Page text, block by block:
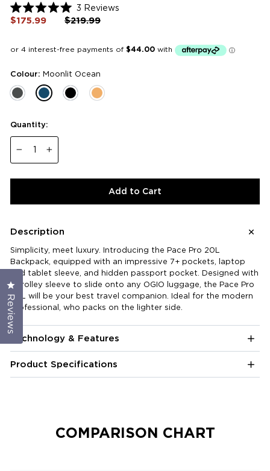
Rated
5.0
5
3 ReviewsClick
to
$175.99
Regular
$219.99
Colour: Moonlit Ocean
Quantity:
Add to Cart
Description
Simplicity, meet luxury. Introducing the Pace Pro 20L
Backpack, equipped with an impressive 7+ pockets, laptop
and tablet sleeve, and hidden passport pocket. Designed with
a trolley sleeve to slide onto any OGIO luggage, the Pace Pro
20L will be your best travel companion. Ideal for the modern
professional, who packs on the lighter side.
Technology & Features
Product Specifications
COMPARISON CHART
Reviews
Click to open the reviews dialog